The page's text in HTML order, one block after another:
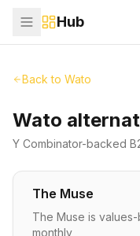
Hub
Back to Wato
Wato
Y Combinator-backed
The Muse
The Muse is
monthly